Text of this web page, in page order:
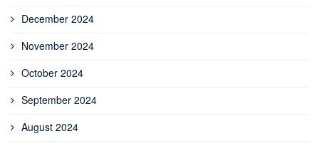
December 2024
November 2024
October 2024
September 2024
August 2024